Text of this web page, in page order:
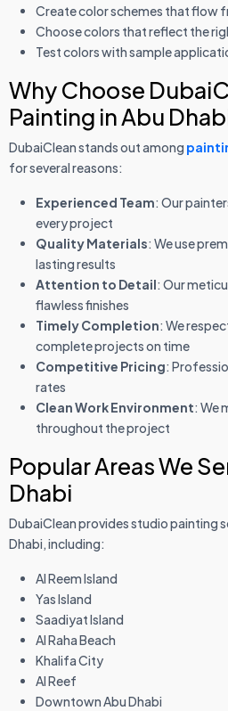
Create color schemes that flow
Choose colors that reflect the
Test colors with sample
Why Choose
Painting in Abu
DubaiClean stands out among
for several reasons:
Experienced Team: Our
every project
Quality Materials: We use
lasting results
Attention to Detail: Our
flawless finishes
Timely Completion: We
complete projects on time
Competitive Pricing:
rates
Clean Work Environment: We
throughout the project
Popular Areas We
Dhabi
DubaiClean provides studio painting
Dhabi, including:
Al Reem Island
Yas Island
Saadiyat Island
Al Raha Beach
Khalifa City
Al Reef
Downtown Abu Dhabi